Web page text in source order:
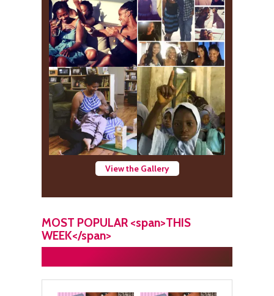
View the Gallery
MOST POPULAR <span>THIS
WEEK</span>